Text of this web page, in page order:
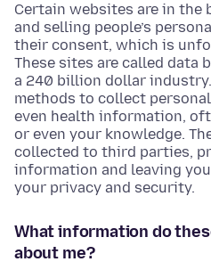
Certain websites are in the
and selling people’s
their consent, which is
These sites are called data
a 240 billion dollar
methods to collect
even health information,
or even your knowledge.
collected to third parties,
information and leaving
your privacy and security.
What information do
about me?